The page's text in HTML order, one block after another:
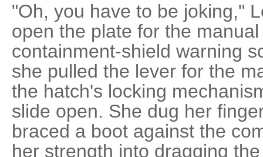
"Oh, you have to be joking,"
open the plate for the
containment-shield warning
she pulled the lever for the
the hatch's locking
slide open. She dug her
braced a boot against the
her strength into dragging